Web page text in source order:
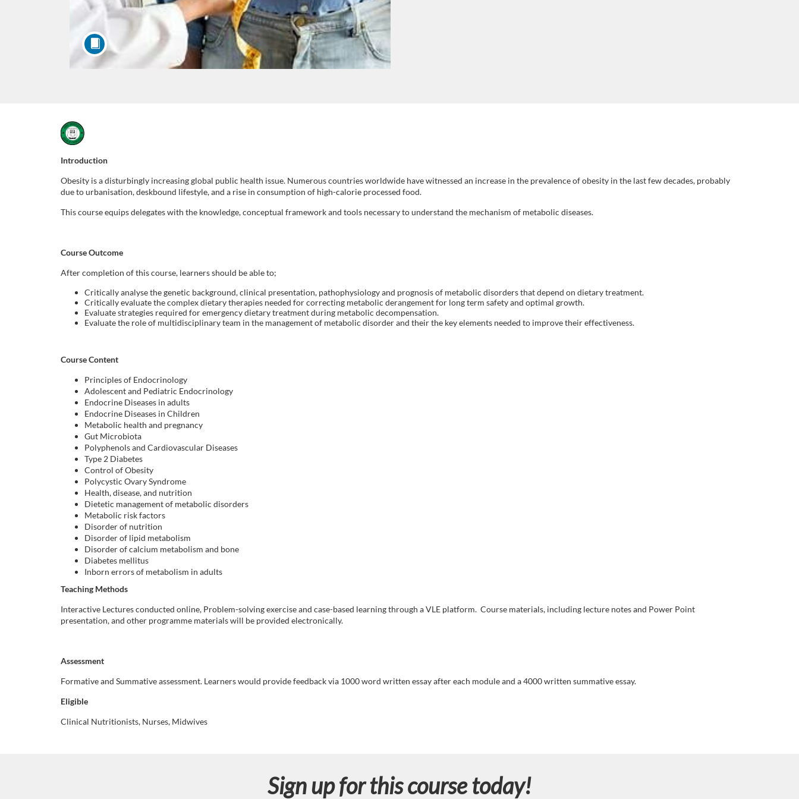
F
u
l
l
c
o
s
p
t
o
n
Introduction
Obesity is a disturbingly increasing global public health issue. Numerous countries worldwide have witnessed an increase in the prevalence of obesity in the last few decades, probably
due to urbanisation, deskbound lifestyle, and a rise in consumption of high-calorie processed food.
This course equips delegates with the knowledge, conceptual framework and tools necessary to understand the mechanism of metabolic diseases.
Course Outcome
After completion of this course, learners should be able to;
Critically analyse the genetic background, clinical presentation, pathophysiology and prognosis of metabolic disorders that depend on dietary treatment.
Critically evaluate the complex dietary therapies needed for correcting metabolic derangement for long term safety and optimal growth.
Evaluate strategies required for emergency dietary treatment during metabolic decompensation.
Evaluate the role of multidisciplinary team in the management of metabolic disorder and their the key elements needed to improve their effectiveness.
Course Content
Principles of Endocrinology
Adolescent and Pediatric Endocrinology
Endocrine Diseases in adults
Endocrine Diseases in Children
Metabolic health and pregnancy
Gut Microbiota
Polyphenols and Cardiovascular Diseases
Type 2 Diabetes
Control of Obesity
Polycystic Ovary Syndrome
Health, disease, and nutrition
Dietetic management of metabolic disorders
Metabolic risk factors
Disorder of nutrition
Disorder of lipid metabolism
Disorder of calcium metabolism and bone
Diabetes mellitus
Inborn errors of metabolism in adults
Teaching Methods
Interactive Lectures conducted online, Problem-solving exercise and case-based learning through a VLE platform. Course materials, including lecture notes and Power Point
presentation, and other programme materials will be provided electronically.
Assessment
Formative and Summative assessment. Learners would provide feedback via 1000 word written essay after each module and a 4000 written summative essay.
Eligible
Clinical Nutritionists, Nurses, Midwives
Sign up for this course today!